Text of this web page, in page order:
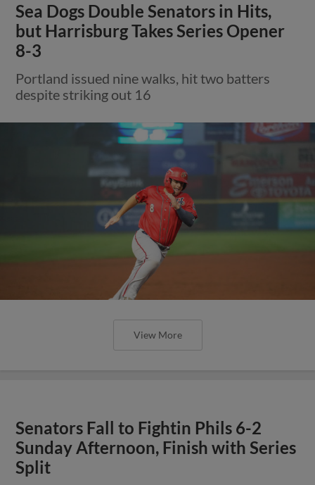
Sea Dogs Double Senators in Hits,
but Harrisburg Takes Series Opener
8-3
Portland issued nine walks, hit two batters
despite striking out 16
View More
Senators Fall to Fightin Phils 6-2
Sunday Afternoon, Finish with Series
Split